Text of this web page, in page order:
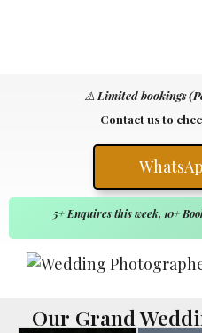
⚠️Limited bookings
Contact us to
5+ Enquires this week, 10+
Our Grand